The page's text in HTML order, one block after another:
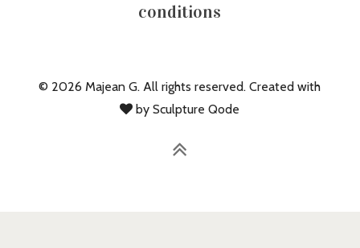
conditions
© 2026 Majean G. All rights reserved. Created with
by Sculpture Qode